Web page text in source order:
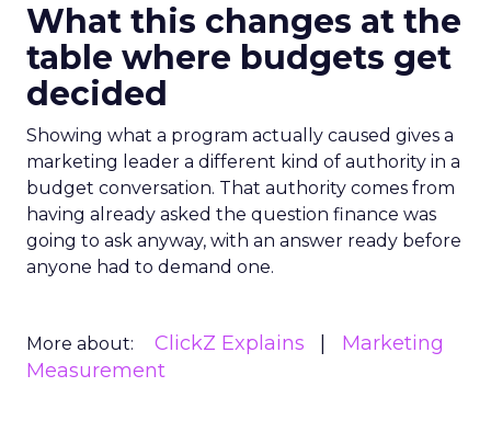
What this changes at the
table where budgets get
decided
Showing what a program actually caused gives a
marketing leader a different kind of authority in a
budget conversation. That authority comes from
having already asked the question finance was
going to ask anyway, with an answer ready before
anyone had to demand one.
More about: ClickZ Explains
Marketing
Measurement